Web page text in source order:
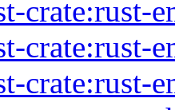
crate:rust-
crate:rust-
crate:rust-